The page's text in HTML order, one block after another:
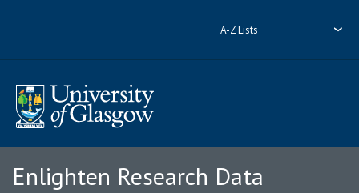
A-Z Lists
Enlighten Research Data